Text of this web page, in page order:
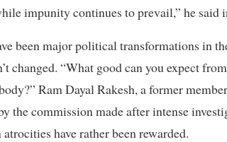
impunity continues to prevail,” he said
been major political transformations in
changed. “What good can you expect
Ram Dayal Rakesh, a former
the commission made after intense
have rather been rewarded.